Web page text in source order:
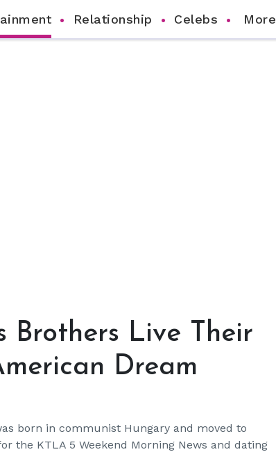
Relationship Celebs More
Live Their
Dream
born in communist Hungary and moved to
the KTLA 5 Weekend Morning News and dating